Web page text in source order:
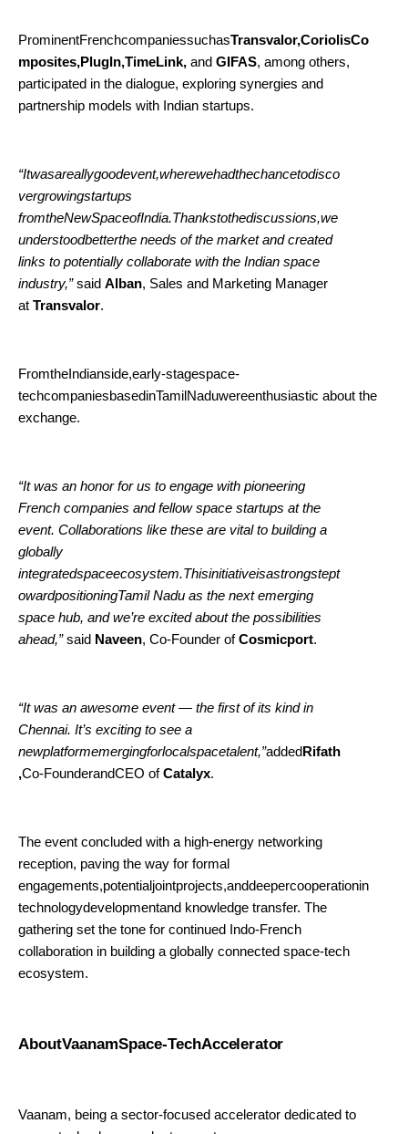
ProminentFrenchcompaniessuchasTransvalor,CoriolisCo
mposites,PlugIn,TimeLink, and GIFAS, among others,
participated in the dialogue, exploring synergies and
partnership models with Indian startups.
“Itwasareallygoodevent,wherewehadthechancetodisco
vergrowingstartups
fromtheNewSpaceofIndia.Thankstothediscussions,we
understoodbetterthe needs of the market and created
links to potentially collaborate with the Indian space
industry,”said Alban, Sales and Marketing Manager
at Transvalor.
FromtheIndianside,early-stagespace-
techcompaniesbasedinTamilNaduwereenthusiastic about the
exchange.
“It was an honor for us to engage with pioneering
French companies and fellow space startups at the
event. Collaborations like these are vital to building a
globally
integratedspaceecosystem.Thisinitiativeisastrongstept
owardpositioningTamil Nadu as the next emerging
space hub, and we’re excited about the possibilities
ahead,”said Naveen, Co-Founder ofCosmicport.
“It was an awesome event — the first of its kind in
Chennai. It’s exciting to see a
newplatformemergingforlocalspacetalent,”added Rifath
,Co-FounderandCEO ofCatalyx.
The event concluded with a high-energy networking
reception, paving the way for formal
engagements,potentialjointprojects,anddeepercooperationin
technologydevelopmentand knowledge transfer. The
gathering set the tone for continued Indo-French
collaboration in building a globally connected space-tech
ecosystem.
AboutVaanamSpace-TechAccelerator
Vaanam, being a sector-focused accelerator dedicated to